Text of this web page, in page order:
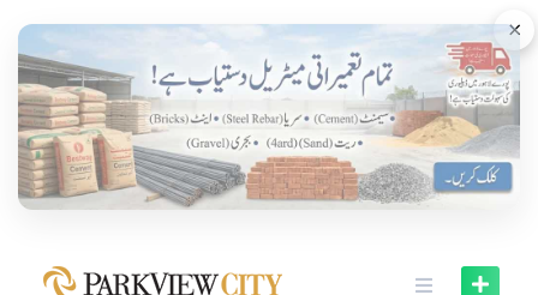
×
content